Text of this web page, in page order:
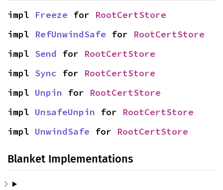
impl Freeze for RootCertStore
impl RefUnwindSafe for RootCertStore
impl Send for RootCertStore
impl Sync for RootCertStore
impl Unpin for RootCertStore
impl UnsafeUnpin for RootCertStore
impl UnwindSafe for RootCertStore
Blanket Implementations